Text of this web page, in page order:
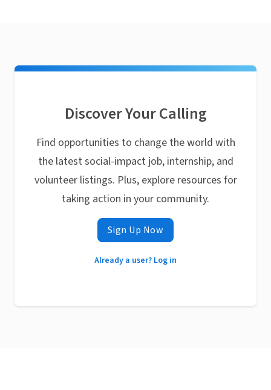
Discover Your Calling
Find opportunities to change the world with
the latest social-impact job, internship, and
volunteer listings. Plus, explore resources for
taking action in your community.
Sign Up Now
Already a user? Log in